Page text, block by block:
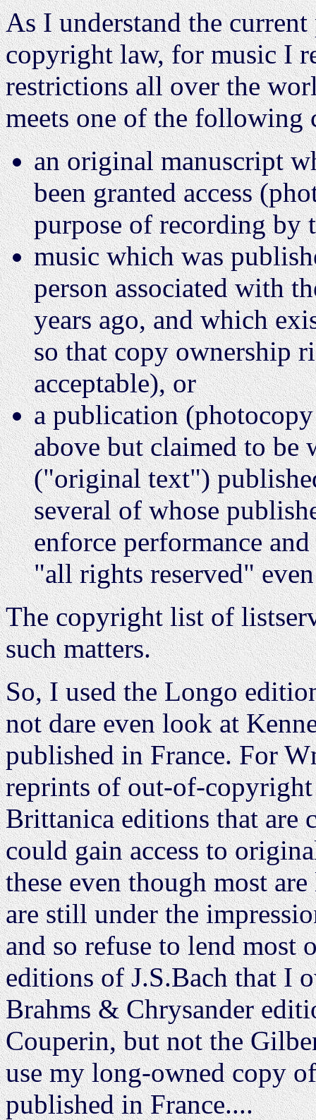
As I understand the
copyright law, for music I
restrictions all over the
meets one of the following
an original manuscript
been granted access
purpose of recording by
music which was
person associated with
years ago, and which
so that copy ownership
acceptable), or
a publication
above but claimed to be
("original text")
several of whose
enforce performance
"all rights reserved"
The copyright list of
such matters.
So, I used the Longo
not dare even look at
published in France. For
reprints of out-of-
Brittanica editions that are
could gain access to
these even though most
are still under the
and so refuse to lend most
editions of J.S.Bach that I
Brahms & Chrysander
Couperin, but not the
use my long-owned copy
published in France....